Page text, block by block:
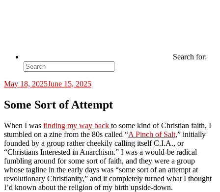
Search for:
May 18, 2025June 15, 2025
Some Sort of Attempt
When I was finding my way back to some kind of Christian faith, I
stumbled on a zine from the 80s called “A Pinch of Salt,” initially
founded by a group rather cheekily calling itself C.I.A., or
“Christians Interested in Anarchism.” I was a would-be radical
fumbling around for some sort of faith, and they were a group
whose tagline in the early days was “some sort of an attempt at
revolutionary Christianity,” and it completely turned what I thought
I’d known about the religion of my birth upside-down.